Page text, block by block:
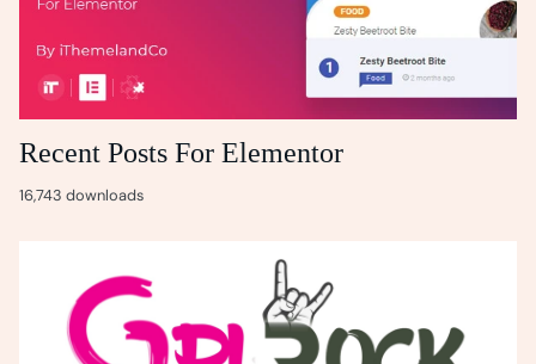
Recent Posts For Elementor
16,743 downloads